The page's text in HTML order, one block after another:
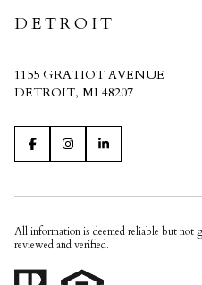
DETROIT
1155 GRATIOT AVENUE
DETROIT, MI 48207
All information is deemed reliable but not
reviewed and verified.